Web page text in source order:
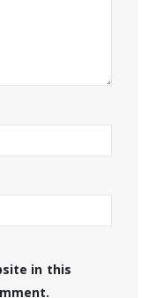
in this